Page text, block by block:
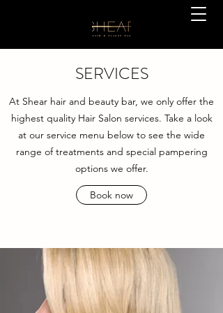
SERVICES
At Shear hair and beauty bar, we only offer the
highest quality Hair Salon services. Take a look
at our service menu below to see the wide
range of treatments and special pampering
options we offer.
Book now